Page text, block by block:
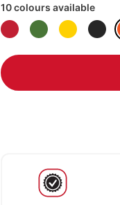
10 colours available